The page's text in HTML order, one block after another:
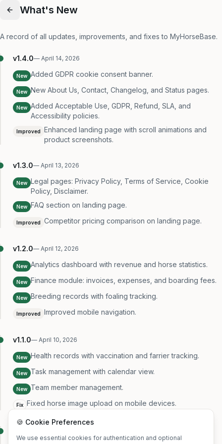
What's New
A record of all updates, improvements, and fixes to MyHorseBase.
v1.4.0— April 14, 2026
New Added GDPR cookie consent banner.
New New About Us, Contact, Changelog, and Status pages.
New Added Acceptable Use, GDPR, Refund, SLA, and
Accessibility policies.
Improved
Enhanced landing page with scroll animations and
product screenshots.
v1.3.0— April 13, 2026
New Legal pages: Privacy Policy, Terms of Service, Cookie
Policy, Disclaimer.
New FAQ section on landing page.
Improved Competitor pricing comparison on landing page.
v1.2.0— April 12, 2026
New Analytics dashboard with revenue and horse statistics.
New Finance module: invoices, expenses, and boarding fees.
New Breeding records with foaling tracking.
Improved Improved mobile navigation.
v1.1.0— April 10, 2026
New Health records with vaccination and farrier tracking.
New Task management with calendar view.
New Team member management.
Fix Fixed horse image upload on mobile devices.
🍪 Cookie Preferences
We use essential cookies for authentication and optional